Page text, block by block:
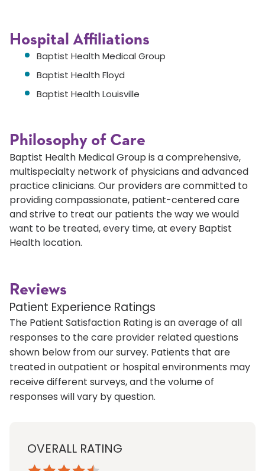
Hospital Affiliations
Baptist Health Medical Group
Baptist Health Floyd
Baptist Health Louisville
Philosophy of Care
Baptist Health Medical Group is a comprehensive,
multispecialty network of physicians and advanced
practice clinicians. Our providers are committed to
providing compassionate, patient-centered care
and strive to treat our patients the way we would
want to be treated, every time, at every Baptist
Health location.
Reviews
Patient Experience Ratings
The Patient Satisfaction Rating is an average of all
responses to the care provider related questions
shown below from our survey. Patients that are
treated in outpatient or hospital environments may
receive different surveys, and the volume of
responses will vary by question.
OVERALL RATING